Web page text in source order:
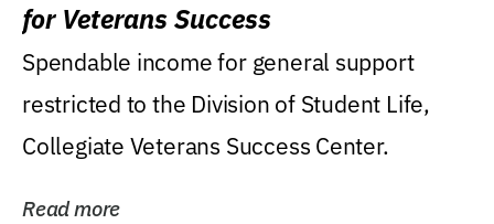
for Veterans Success
Spendable income for general support
restricted to the Division of Student Life,
Collegiate Veterans Success Center.
Read more